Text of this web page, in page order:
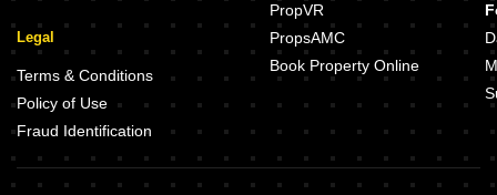
Legal
Terms & Conditions
Policy of Use
Fraud Identification
PropVR
PropsAMC
Book Property Online